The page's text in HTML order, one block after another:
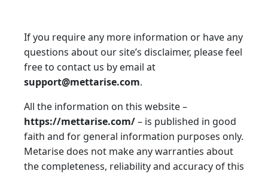
If you require any more information or have any
questions about our site’s disclaimer, please feel
free to contact us by email at
support@mettarise.com.
All the information on this website –
https://mettarise.com/– is published in good
faith and for general information purposes only.
Metarise does not make any warranties about
the completeness, reliability and accuracy of this